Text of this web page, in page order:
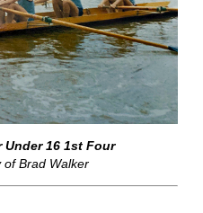
Under 16 1st Four
of Brad Walker